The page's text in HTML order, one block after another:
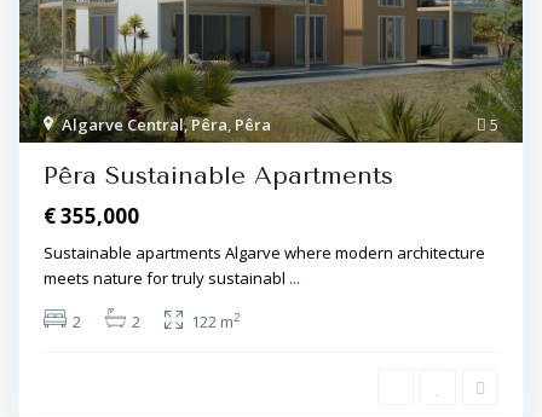
5
Algarve Central,Pêra,Pêra
Pêra Sustainable Apartments
€ 355,000
Sustainable apartments Algarve where modern architecture
meets nature for truly sustainabl ...
2
2 122 m2